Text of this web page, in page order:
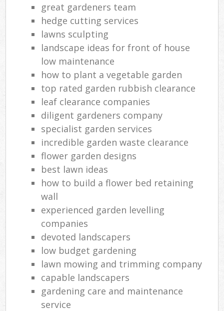
great gardeners team
hedge cutting services
lawns sculpting
landscape ideas for front of house
low maintenance
how to plant a vegetable garden
top rated garden rubbish clearance
leaf clearance companies
diligent gardeners company
specialist garden services
incredible garden waste clearance
flower garden designs
best lawn ideas
how to build a flower bed retaining
wall
experienced garden levelling
companies
devoted landscapers
low budget gardening
lawn mowing and trimming company
capable landscapers
gardening care and maintenance
service